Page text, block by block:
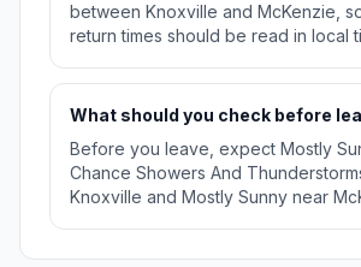
between Knoxville and McKenzie,
return times should be read in local
What should you check before
Before you leave, expect Mostly
Chance Showers And
Knoxville and Mostly Sunny near